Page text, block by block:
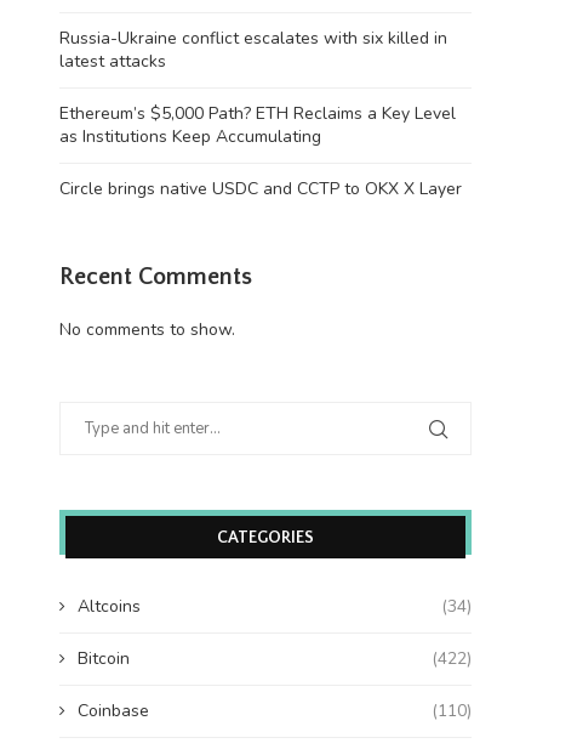
Russia-Ukraine conflict escalates with six killed in
latest attacks
Ethereum’s $5,000 Path? ETH Reclaims a Key Level
as Institutions Keep Accumulating
Circle brings native USDC and CCTP to OKX X Layer
Recent Comments
No comments to show.
CATEGORIES
Altcoins (34)
Bitcoin (422)
Coinbase (110)